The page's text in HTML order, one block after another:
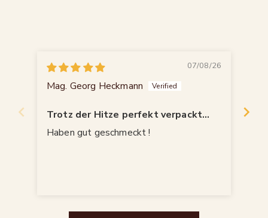
07/08/26
Mag. Georg Heckmann
Trotz der Hitze perfekt verpackt
angekommen!
Haben gut geschmeckt !